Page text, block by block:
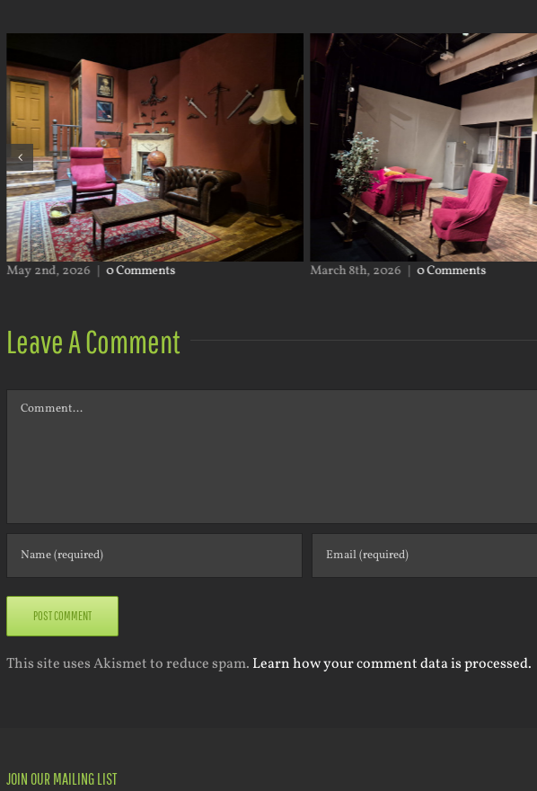
0 Comments 0 Comments
Leave A Comment
Comment
This site uses Akismet to reduce spam. Learn how your comment data is processed.
JOIN OUR MAILING LIST